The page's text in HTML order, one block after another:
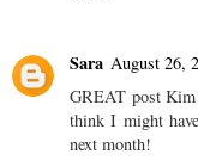
Sara August 26,
GREAT post
think I might
next month!